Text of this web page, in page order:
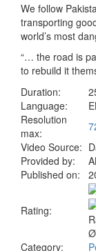
We follow
transporting
world’s most
“… the road is
to rebuild it
Duration:
Language:
Resolution
max:
Video Source:
Provided by:
Published on:
Rating:
Category: